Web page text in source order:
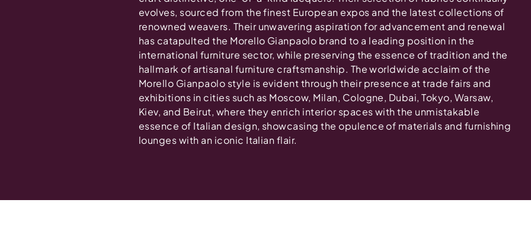
evolves, sourced from the finest European expos and the latest collections of
renowned weavers. Their unwavering aspiration for advancement and renewal
has catapulted the Morello Gianpaolo brand to a leading position in the
international furniture sector, while preserving the essence of tradition and the
hallmark of artisanal furniture craftsmanship. The worldwide acclaim of the
Morello Gianpaolo style is evident through their presence at trade fairs and
exhibitions in cities such as Moscow, Milan, Cologne, Dubai, Tokyo, Warsaw,
Kiev, and Beirut, where they enrich interior spaces with the unmistakable
essence of Italian design, showcasing the opulence of materials and furnishing
lounges with an iconic Italian flair.